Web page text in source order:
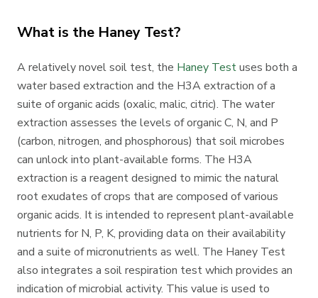
What is the Haney Test?
A relatively novel soil test, the Haney Testuses both a
water based extraction and the H3A extraction of a
suite of organic acids (oxalic, malic, citric). The water
extraction assesses the levels of organic C, N, and P
(carbon, nitrogen, and phosphorous) that soil microbes
can unlock into plant-available forms. The H3A
extraction is a reagent designed to mimic the natural
root exudates of crops that are composed of various
organic acids. It is intended to represent plant-available
nutrients for N, P, K, providing data on their availability
and a suite of micronutrients as well. The Haney Test
also integrates a soil respiration test which provides an
indication of microbial activity. This value is used to